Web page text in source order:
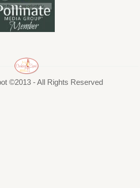
©2013 - All Rights Reserved